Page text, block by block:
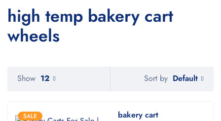
high temp bakery cart
wheels
Sort by Default
Show 12
SALE bakery cart